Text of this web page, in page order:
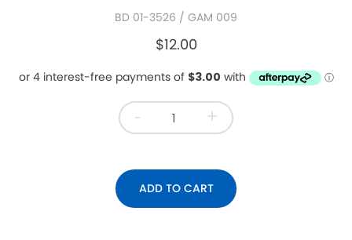
BD 01-3526 / GAM 009
$12.00
- +
ADD TO CART